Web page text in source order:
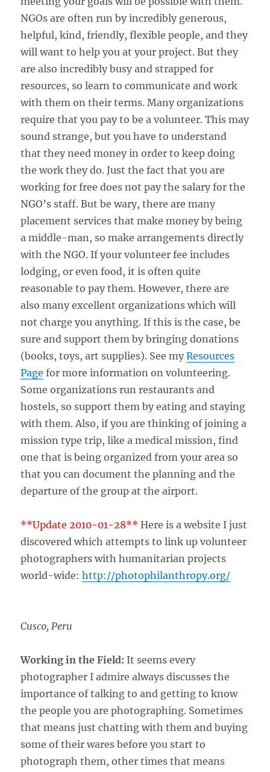
NGOs are often run by incredibly generous,
helpful, kind, friendly, flexible people, and they
will want to help you at your project. But they
are also incredibly busy and strapped for
resources, so learn to communicate and work
with them on their terms. Many organizations
require that you pay to be a volunteer. This may
sound strange, but you have to understand
that they need money in order to keep doing
the work they do. Just the fact that you are
working for free does not pay the salary for the
NGO’s staff. But be wary, there are many
placement services that make money by being
a middle-man, so make arrangements directly
with the NGO. If your volunteer fee includes
lodging, or even food, it is often quite
reasonable to pay them. However, there are
also many excellent organizations which will
not charge you anything. If this is the case, be
sure and support them by bringing donations
(books, toys, art supplies). See myResources
Page for more information on volunteering.
Some organizations run restaurants and
hostels, so support them by eating and staying
with them. Also, if you are thinking of joining a
mission type trip, like a medical mission, find
one that is being organized from your area so
that you can document the planning and the
departure of the group at the airport.
**Update 2010-01-28** Here is a website I just
discovered which attempts to link up volunteer
photographers with humanitarian projects
world-wide:http://photophilanthropy.org/
Cusco, Peru
Working in the Field: It seems every
photographer I admire always discusses the
importance of talking to and getting to know
the people you are photographing. Sometimes
that means just chatting with them and buying
some of their wares before you start to
photograph them, other times that means